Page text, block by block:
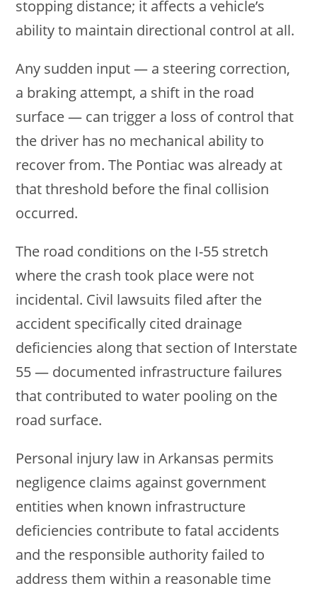
stopping distance; it affects a vehicle’s
ability to maintain directional control at all.
Any sudden input — a steering correction,
a braking attempt, a shift in the road
surface — can trigger a loss of control that
the driver has no mechanical ability to
recover from. The Pontiac was already at
that threshold before the final collision
occurred.
The road conditions on the I-55 stretch
where the crash took place were not
incidental. Civil lawsuits filed after the
accident specifically cited drainage
deficiencies along that section of Interstate
55 — documented infrastructure failures
that contributed to water pooling on the
road surface.
Personal injury law in Arkansas permits
negligence claims against government
entities when known infrastructure
deficiencies contribute to fatal accidents
and the responsible authority failed to
address them within a reasonable time